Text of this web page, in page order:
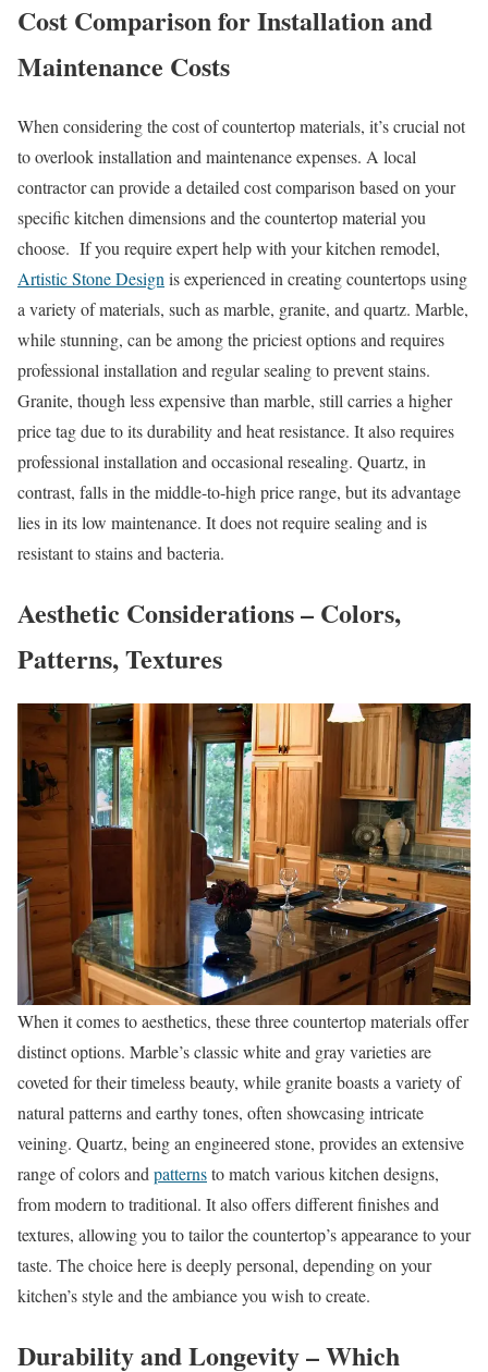
Cost Comparison for Installation and
Maintenance Costs
When considering the cost of countertop materials, it’s crucial not
to overlook installation and maintenance expenses. A local
contractor can provide a detailed cost comparison based on your
specific kitchen dimensions and the countertop material you
choose. If you require expert help with your kitchen remodel,
Artistic Stone Design is experienced in creating countertops using
a variety of materials, such as marble, granite, and quartz. Marble,
while stunning, can be among the priciest options and requires
professional installation and regular sealing to prevent stains.
Granite, though less expensive than marble, still carries a higher
price tag due to its durability and heat resistance. It also requires
professional installation and occasional resealing. Quartz, in
contrast, falls in the middle-to-high price range, but its advantage
lies in its low maintenance. It does not require sealing and is
resistant to stains and bacteria.
Aesthetic Considerations – Colors,
Patterns, Textures
When it comes to aesthetics, these three countertop materials offer
distinct options. Marble’s classic white and gray varieties are
coveted for their timeless beauty, while granite boasts a variety of
natural patterns and earthy tones, often showcasing intricate
veining. Quartz, being an engineered stone, provides an extensive
range of colors and patternsto match various kitchen designs,
from modern to traditional. It also offers different finishes and
textures, allowing you to tailor the countertop’s appearance to your
taste. The choice here is deeply personal, depending on your
kitchen’s style and the ambiance you wish to create.
Durability and Longevity – Which